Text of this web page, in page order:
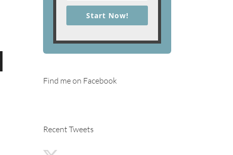
Start Now!
Find me on Facebook
Recent Tweets